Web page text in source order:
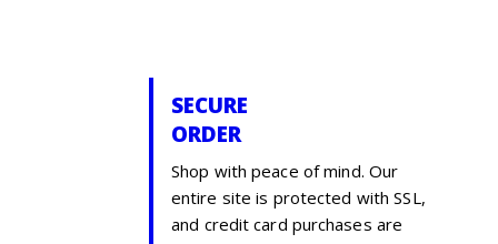
SECURE
ORDER
Shop with peace of mind. Our
entire site is protected with SSL,
and credit card purchases are